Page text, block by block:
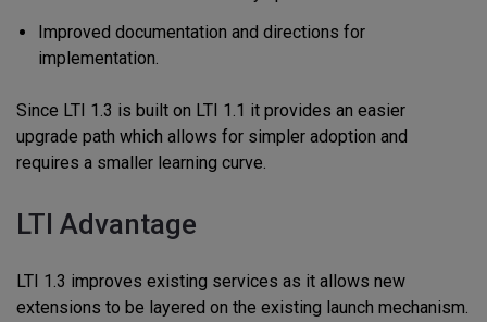
Improved documentation and directions for
implementation.
Since LTI 1.3 is built on LTI 1.1 it provides an easier
upgrade path which allows for simpler adoption and
requires a smaller learning curve.
LTI Advantage
LTI 1.3 improves existing services as it allows new
extensions to be layered on the existing launch mechanism.